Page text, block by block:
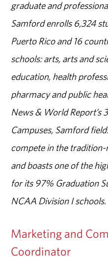
graduate and
Samford enrolls 6,324
Puerto Rico and 16
schools: arts, arts and
education, health
pharmacy and public
News & World Report’s
Campuses, Samford
compete in the
and boasts one of the
for its 97% Graduation
NCAA Division I schools.
Marketing and
Coordinator